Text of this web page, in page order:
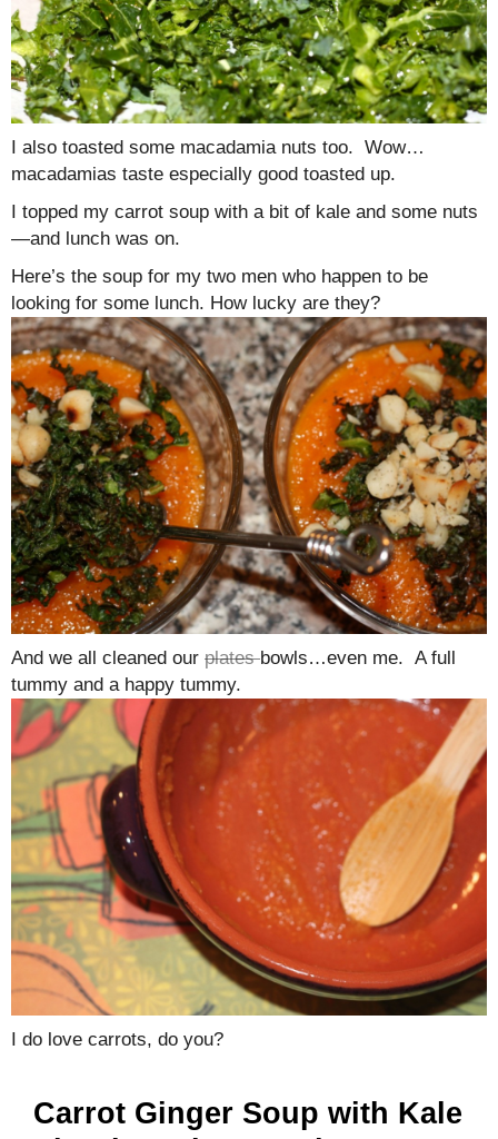
I also toasted some macadamia nuts too. Wow…
macadamias taste especially good toasted up.
I topped my carrot soup with a bit of kale and some nuts
—and lunch was on.
Here’s the soup for my two men who happen to be
looking for some lunch. How lucky are they?
And we all cleaned our platesbowls…even me. A full
tummy and a happy tummy.
I do love carrots, do you?
Carrot Ginger Soup with Kale